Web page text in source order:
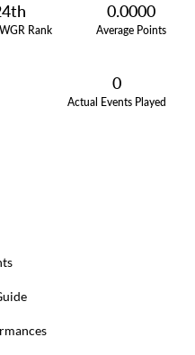
Rank
0.0000
Average Points
0
Actual Events Played